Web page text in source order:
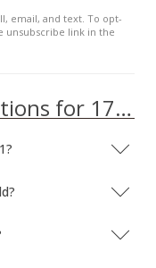
email, and text. To opt-
unsubscribe link in the
Frequently asked questions for 1777 Ala Moana Blvd unit 2121